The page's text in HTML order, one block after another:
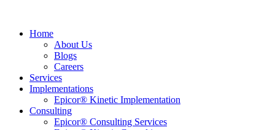
Home
About Us
Blogs
Careers
Services
Implementations
Epicor® Kinetic Implementation
Consulting
Epicor® Consulting Services